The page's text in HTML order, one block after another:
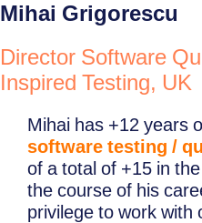
Mihai Grigorescu
Director Software
Inspired Testing, UK
Mihai has +12 years
software testing /
of a total of +15 in
the course of his
privilege to work with